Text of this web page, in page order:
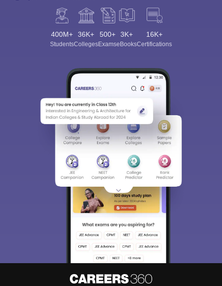
400M+
Students
36K+
Colleges
500+
Exams
3K+
eBooks
16K+
Certifications